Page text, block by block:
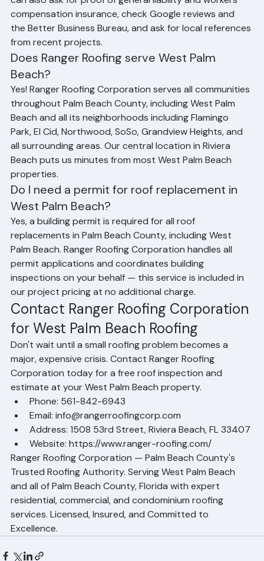
Corporation is fully licensed and insured in Florida. You
can also ask for proof of general liability and workers
compensation insurance, check Google reviews and
the Better Business Bureau, and ask for local references
from recent projects.
Does Ranger Roofing serve West Palm
Beach?
Yes! Ranger Roofing Corporation serves all communities
throughout Palm Beach County, including West Palm
Beach and all its neighborhoods including Flamingo
Park, El Cid, Northwood, SoSo, Grandview Heights, and
all surrounding areas. Our central location in Riviera
Beach puts us minutes from most West Palm Beach
properties.
Do I need a permit for roof replacement in
West Palm Beach?
Yes, a building permit is required for all roof
replacements in Palm Beach County, including West
Palm Beach. Ranger Roofing Corporation handles all
permit applications and coordinates building
inspections on your behalf — this service is included in
our project pricing at no additional charge.
Contact Ranger Roofing Corporation
for West Palm Beach Roofing
Don't wait until a small roofing problem becomes a
major, expensive crisis. Contact Ranger Roofing
Corporation today for a free roof inspection and
estimate at your West Palm Beach property.
Phone: 561-842-6943
Email: info@rangerroofingcorp.com
Address: 1508 53rd Street, Riviera Beach, FL 33407
Website: https://www.ranger-roofing.com/
Ranger Roofing Corporation — Palm Beach County's
Trusted Roofing Authority. Serving West Palm Beach
and all of Palm Beach County, Florida with expert
residential, commercial, and condominium roofing
services. Licensed, Insured, and Committed to
Excellence.